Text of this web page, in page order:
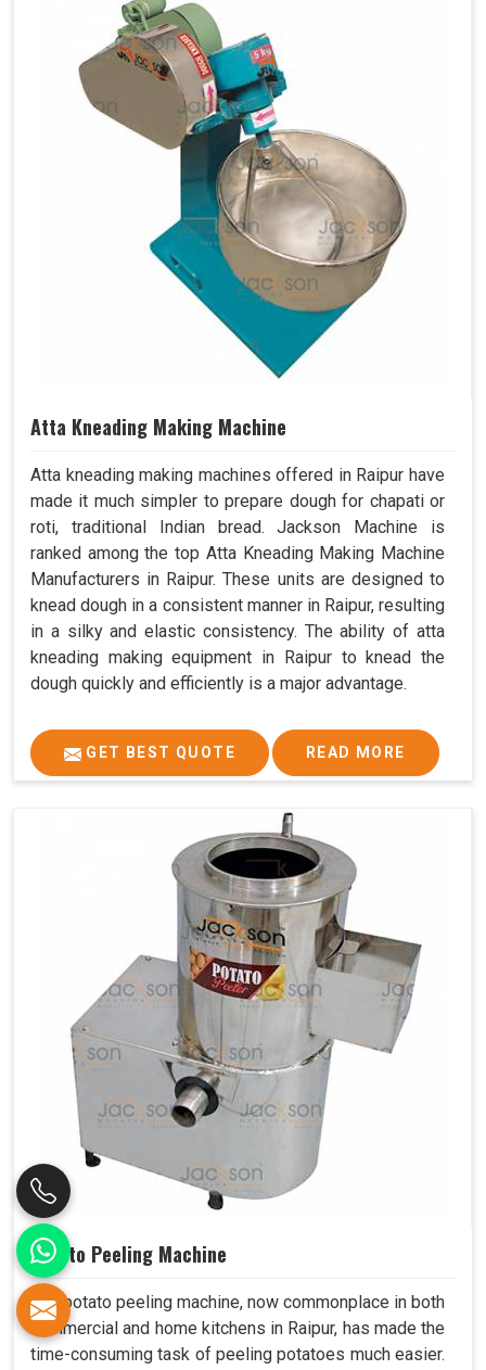
Atta Kneading Making Machine
Atta kneading making machines offered in Raipur have
made it much simpler to prepare dough for chapati or
roti, traditional Indian bread. Jackson Machine is
ranked among the top Atta Kneading Making Machine
Manufacturers in Raipur. These units are designed to
knead dough in a consistent manner in Raipur, resulting
in a silky and elastic consistency. The ability of atta
kneading making equipment in Raipur to knead the
dough quickly and efficiently is a major advantage.
GET BEST QUOTE READ MORE
Potato Peeling Machine
The potato peeling machine, now commonplace in both
commercial and home kitchens in Raipur, has made the
time-consuming task of peeling potatoes much easier.